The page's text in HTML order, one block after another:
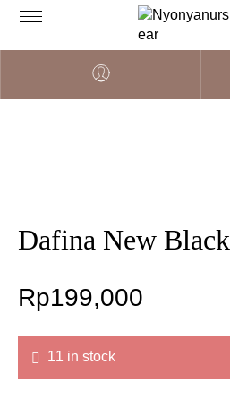
Dafina New Black
Rp199,000
11 in stock